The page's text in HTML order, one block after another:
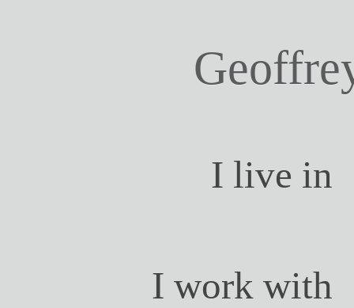
I live in
I work with